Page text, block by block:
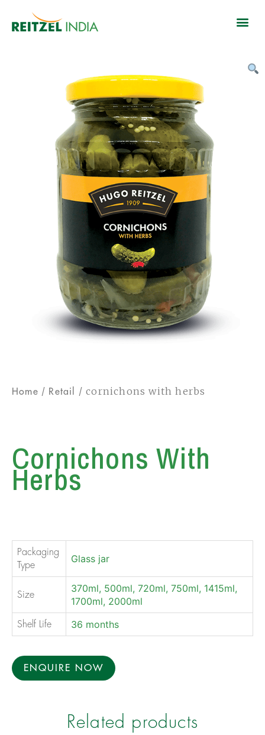
Home / Retail / cornichons with herbs
Cornichons With
Herbs
Packaging
Type
Glass jar
Size
370ml, 500ml, 720ml, 750ml, 1415ml,
1700ml, 2000ml
Shelf Life 36 months
ENQUIRE NOW
Related products